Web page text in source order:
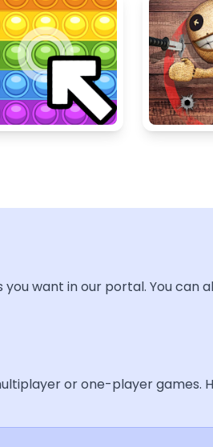
want in our portal. You can
or one-player games.